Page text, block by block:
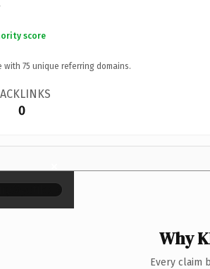
score
with 75 unique referring domains.
0
×
Why
Every claim